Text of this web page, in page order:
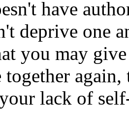
have
deprive one
you may
together
lack of